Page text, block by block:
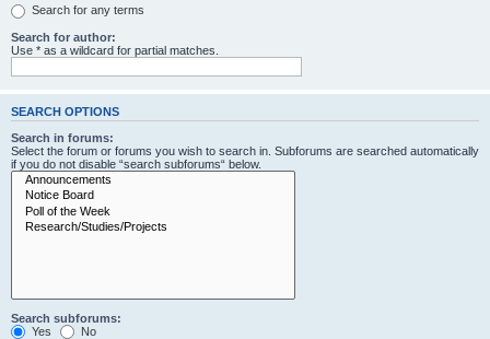
Search for any terms
Search for author:
Use * as a wildcard for partial matches.
SEARCH OPTIONS
Search in forums:
Select the forum or forums you wish to search in. Subforums are searched automatically
if you do not disable “search subforums“ below.
Search subforums:
Yes
No